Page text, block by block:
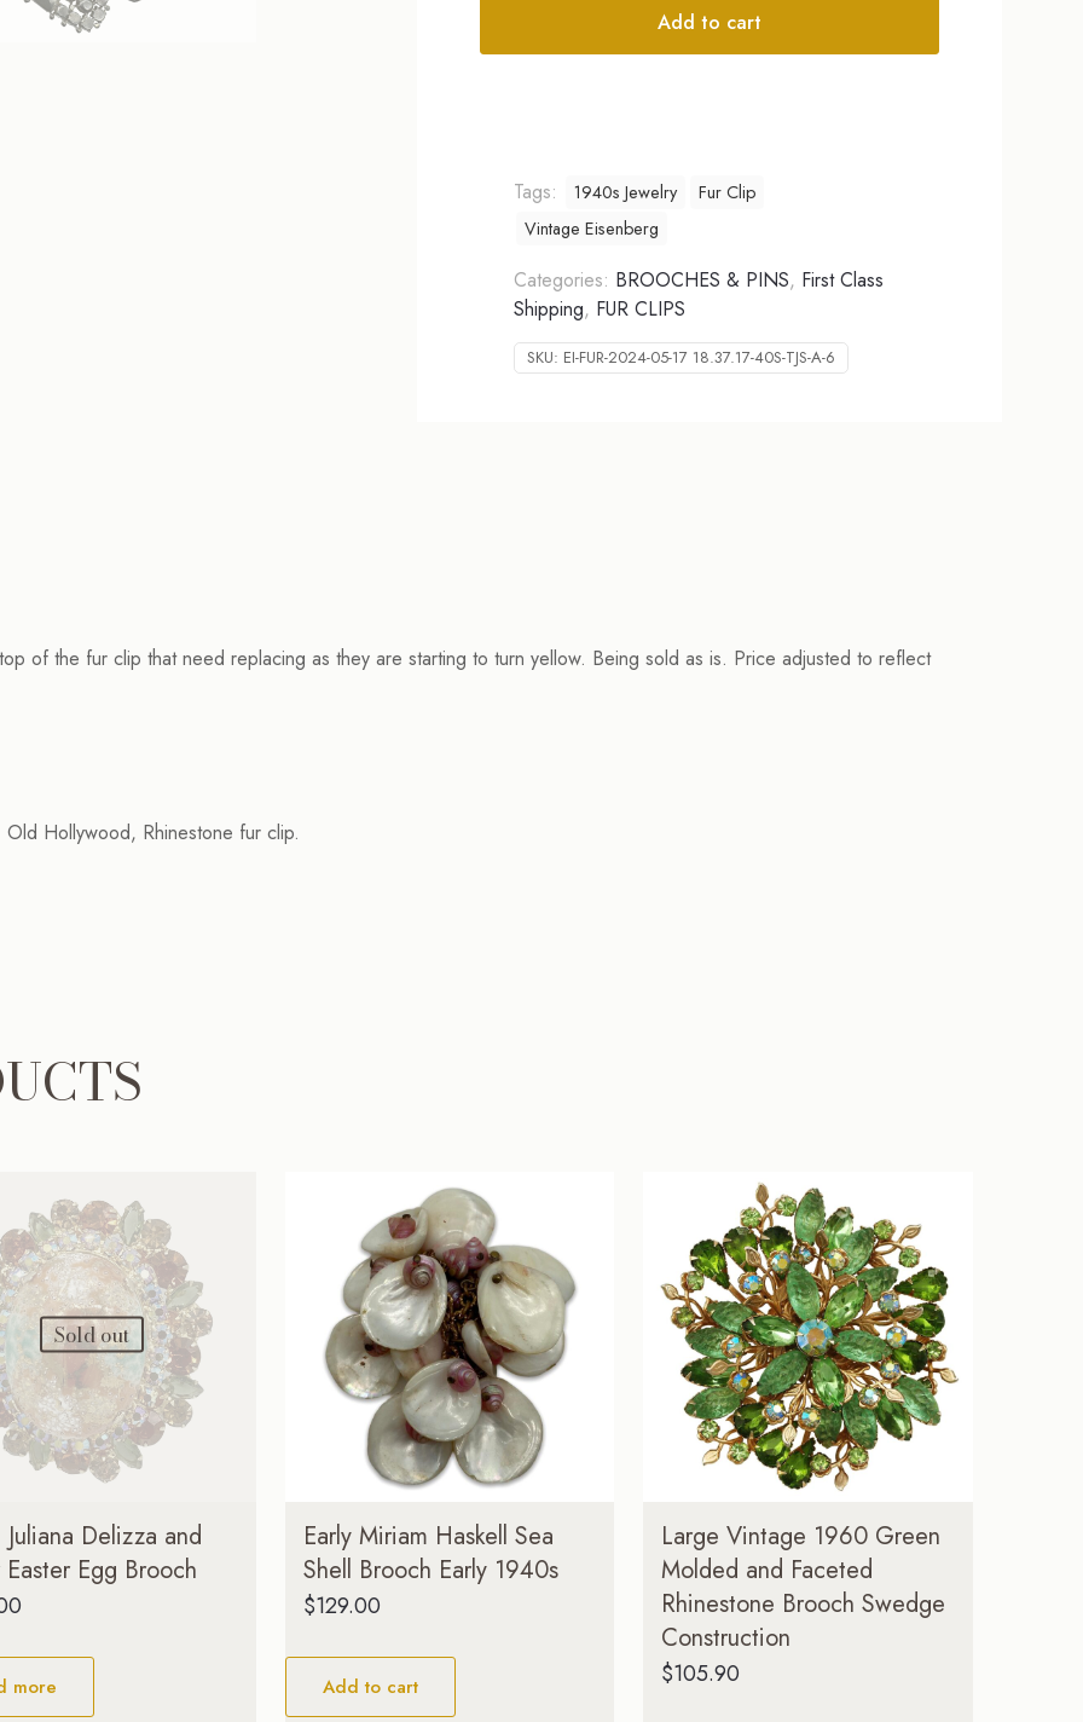
Add to cart
Tags: 1940s Jewelry
Fur Clip
Vintage Eisenberg
Categories: BROOCHES & PINS, First Class
Shipping, FUR CLIPS
SKU: EI-FUR-2024-05-17 18.37.17-40S-TJS-A-6
of the fur clip that need replacing as they are starting to turn yellow. Being sold as is. Price adjusted to reflect
Hollywood, Rhinestone fur clip.
Sold out
Delizza and
Easter Egg Brooch
more
Early Miriam Haskell Sea
Shell Brooch Early 1940s
$129.00
Add to cart
Large Vintage 1960 Green
Molded and Faceted
Rhinestone Brooch Swedge
Construction
$105.90